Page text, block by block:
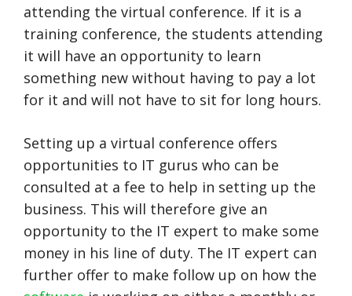
attending the virtual conference. If it is a
training conference, the students attending
it will have an opportunity to learn
something new without having to pay a lot
for it and will not have to sit for long hours.
Setting up a virtual conference offers
opportunities to IT gurus who can be
consulted at a fee to help in setting up the
business. This will therefore give an
opportunity to the IT expert to make some
money in his line of duty. The IT expert can
further offer to make follow up on how the